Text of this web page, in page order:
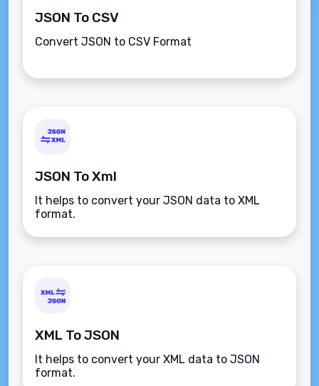
JSON To CSV
Convert JSON to CSV Format
JSON To Xml
It helps to convert your JSON data to XML
format.
XML To JSON
It helps to convert your XML data to JSON
format.